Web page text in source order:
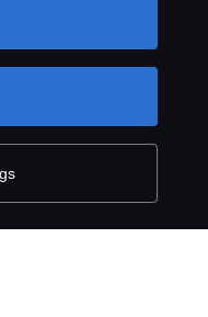
section, which you